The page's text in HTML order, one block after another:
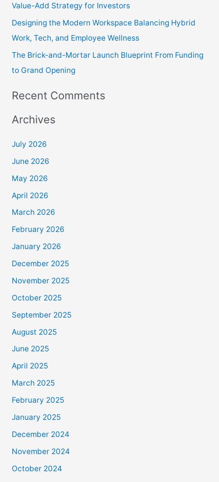
Value-Add Strategy for Investors
Designing the Modern Workspace Balancing Hybrid
Work, Tech, and Employee Wellness
The Brick-and-Mortar Launch Blueprint From Funding
to Grand Opening
Recent Comments
Archives
July 2026
June 2026
May 2026
April 2026
March 2026
February 2026
January 2026
December 2025
November 2025
October 2025
September 2025
August 2025
June 2025
April 2025
March 2025
February 2025
January 2025
December 2024
November 2024
October 2024